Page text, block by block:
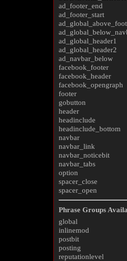
ad_footer_end
ad_footer_start
ad_global_header1
ad_global_header2
ad_navbar_below
facebook_footer
facebook_header
facebook_opengraph
footer
gobutton
header
headinclude
headinclude_bottom
navbar
navbar_link
navbar_noticebit
navbar_tabs
option
spacer_close
spacer_open
Phrase Groups
global
inlinemod
postbit
posting
reputationlevel